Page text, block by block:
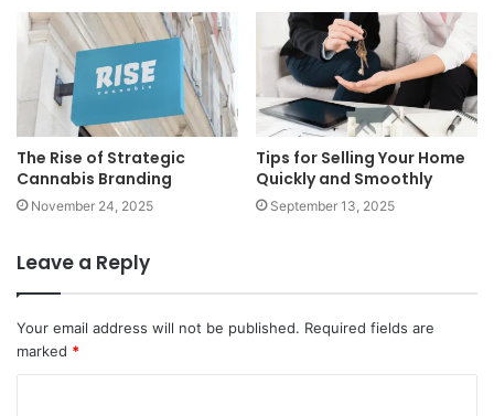
The Rise of Strategic
Cannabis Branding
November 24, 2025
Tips for Selling Your Home
Quickly and Smoothly
September 13, 2025
Leave a Reply
Your email address will not be published. Required fields are
marked *